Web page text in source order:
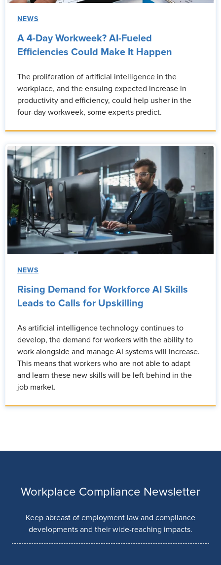
NEWS
A 4-Day Workweek? AI-Fueled
Efficiencies Could Make It Happen
The proliferation of artificial intelligence in the
workplace, and the ensuing expected increase in
productivity and efficiency, could help usher in the
four-day workweek, some experts predict.
NEWS
Rising Demand for Workforce AI Skills
Leads to Calls for Upskilling
As artificial intelligence technology continues to
develop, the demand for workers with the ability to
work alongside and manage AI systems will increase.
This means that workers who are not able to adapt
and learn these new skills will be left behind in the
job market.
Workplace Compliance Newsletter
Keep abreast of employment law and compliance
developments and their wide-reaching impacts.